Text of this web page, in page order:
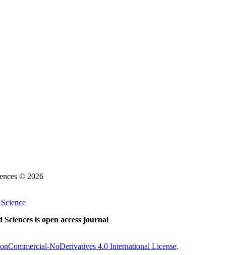
© 2026
is open access journal
NoDerivatives 4.0 International License.